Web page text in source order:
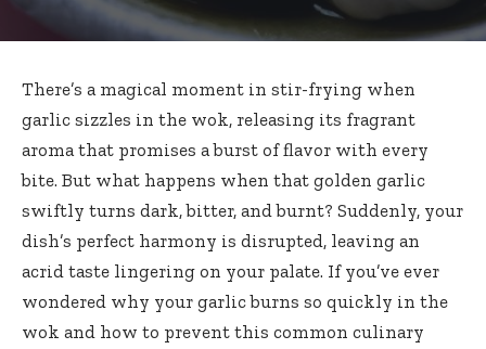
There’s a magical moment in stir-frying when
garlic sizzles in the wok, releasing its fragrant
aroma that promises a burst of flavor with every
bite. But what happens when that golden garlic
swiftly turns dark, bitter, and burnt? Suddenly, your
dish’s perfect harmony is disrupted, leaving an
acrid taste lingering on your palate. If you’ve ever
wondered why your garlic burns so quickly in the
wok and how to prevent this common culinary